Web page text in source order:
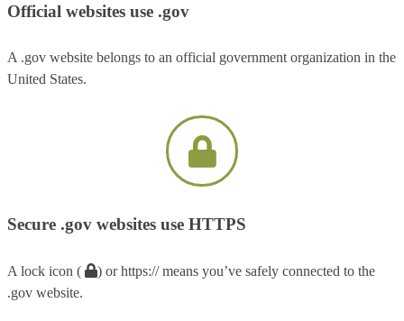
Official websites use .gov
A .gov website belongs to an official government organization in the
United States.
Secure .gov websites use HTTPS
A lock icon (
) or https:// means you’ve safely connected to the
.gov website.